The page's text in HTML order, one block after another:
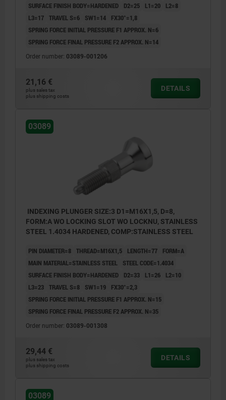
SURFACE FINISH BODY=HARDENED
D2=25 L1=20
L2=8
L3=17 TRAVEL S=6 SW1=14
FX30°=1,8
SPRING FORCE INITIAL PRESSURE F1 APPROX. N=6
SPRING FORCE FINAL PRESSURE F2 APPROX. N=14
Order number: 03089-001206
21,16 €
plus sales tax
plus shipping costs
DETAILS
03089
INDEXING PLUNGER SIZE:3 D1=M16X1,5, D=8,
FORM:A WO LOCKING SLOT WO LOCKNU, STAINLESS
STEEL 1.4034 HARDENED, COMP:STAINLESS STEEL
PIN DIAMETER=8 THREAD=M16X1,5 LENGTH=77
FORM=A
MAIN MATERIAL=STAINLESS STEEL
STEEL CODE=1.4034
SURFACE FINISH BODY=HARDENED
D2=33 L1=26
L2=10
L3=23 TRAVEL S=8 SW1=19
FX30°=2,3
SPRING FORCE INITIAL PRESSURE F1 APPROX. N=15
SPRING FORCE FINAL PRESSURE F2 APPROX. N=35
Order number: 03089-001308
29,44 €
plus sales tax
plus shipping costs
DETAILS
03089